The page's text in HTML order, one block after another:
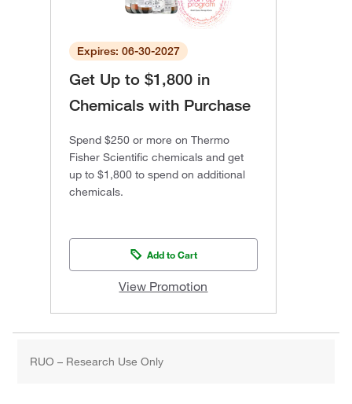
Expires: 06-30-2027
Get Up to $1,800 in
Chemicals with Purchase
Spend $250 or more on Thermo
Fisher Scientific chemicals and get
up to $1,800 to spend on additional
chemicals.
Add to Cart
View Promotion
RUO – Research Use Only